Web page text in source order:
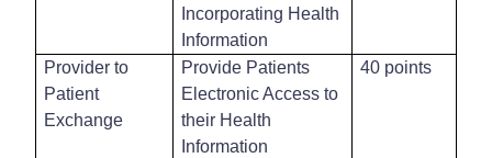
Incorporating Health
Information
Provider to
Patient
Exchange
Provide Patients
Electronic Access to
their Health
Information
40 points